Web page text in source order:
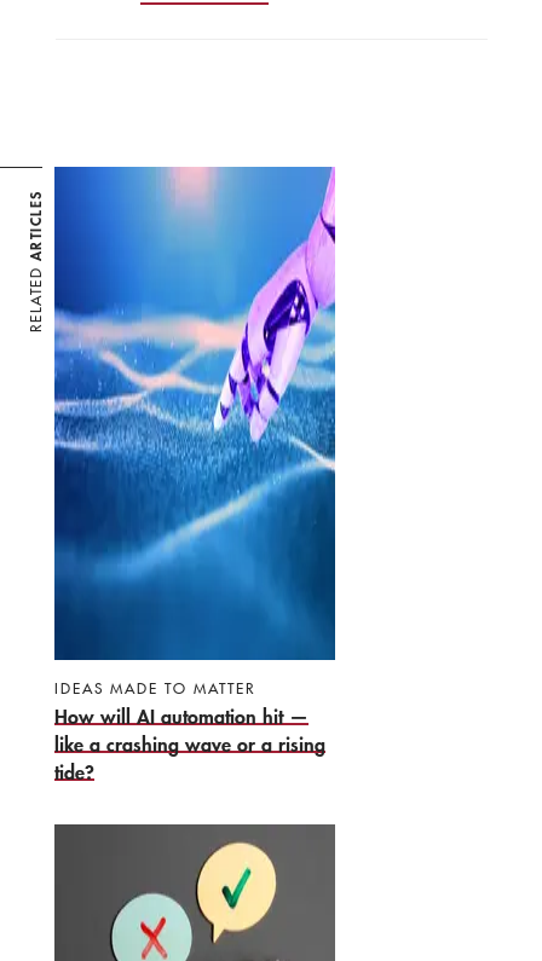
RELATED
ARTICLES
IDEAS MADE TO MATTER
How will AI automation hit —
like a crashing wave or a rising
tide?